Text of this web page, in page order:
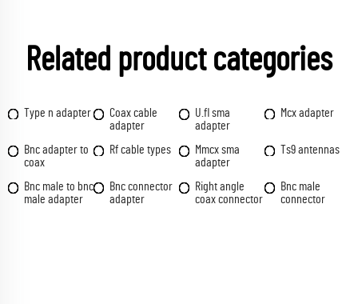
Related product categories
Type n adapter
Coax cable
adapter
U.fl sma
adapter
Mcx adapter
Bnc adapter to
coax
Rf cable types
Mmcx sma
adapter
Ts9 antennas
Bnc male to bnc
male adapter
Bnc connector
adapter
Right angle
coax connector
Bnc male
connector